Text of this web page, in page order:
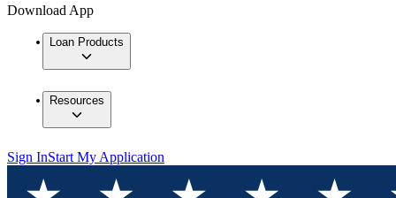
Download App
Loan Products
Resources
Sign InStart My Application